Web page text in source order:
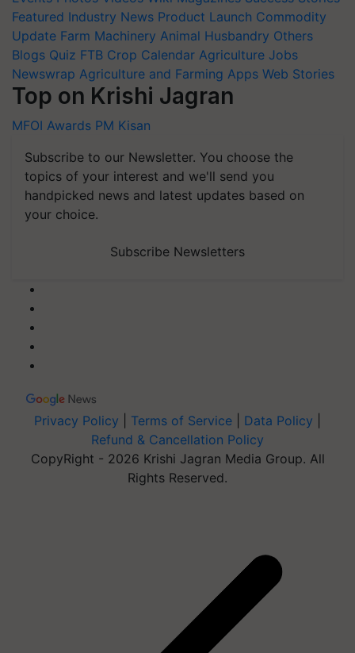
Featured Industry News Product Launch Commodity
Update Farm Machinery Animal Husbandry Others
Blogs Quiz FTB Crop Calendar Agriculture Jobs
Newswrap Agriculture and Farming Apps Web Stories
Top on Krishi Jagran
MFOI Awards PM Kisan
Subscribe to our Newsletter. You choose the
topics of your interest and we'll send you
handpicked news and latest updates based on
your choice.
Subscribe Newsletters
Privacy Policy Terms of Service Data Policy
Refund & Cancellation Policy
CopyRight - 2026 Krishi Jagran Media Group. All
Rights Reserved.